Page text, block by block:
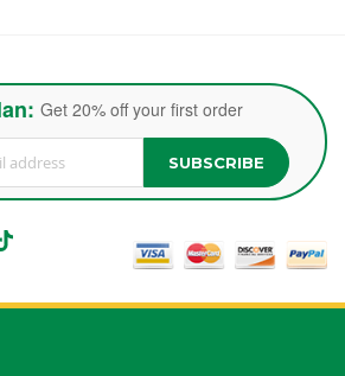
Get 20% off your first order
SUBSCRIBE